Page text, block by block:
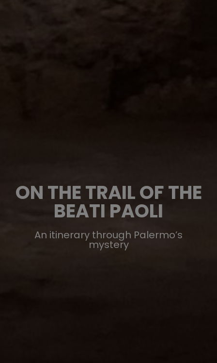
ON THE TRAIL OF THE
BEATI PAOLI
An itinerary through Palermo’s
mystery